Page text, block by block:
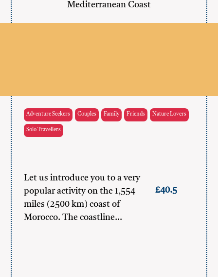
Mediterranean Coast
Adventure Seekers Couples Family Friends Nature Lovers
Solo Travellers
Let us introduce you to a very
popular activity on the 1,554
miles (2500 km) coast of
Morocco. The coastline…
£40.5